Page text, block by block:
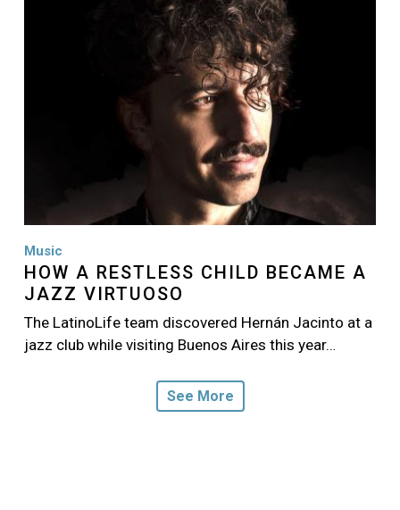
Music
HOW A RESTLESS CHILD BECAME A
JAZZ VIRTUOSO
The LatinoLife team discovered Hernán Jacinto at a
jazz club while visiting Buenos Aires this year…
See More